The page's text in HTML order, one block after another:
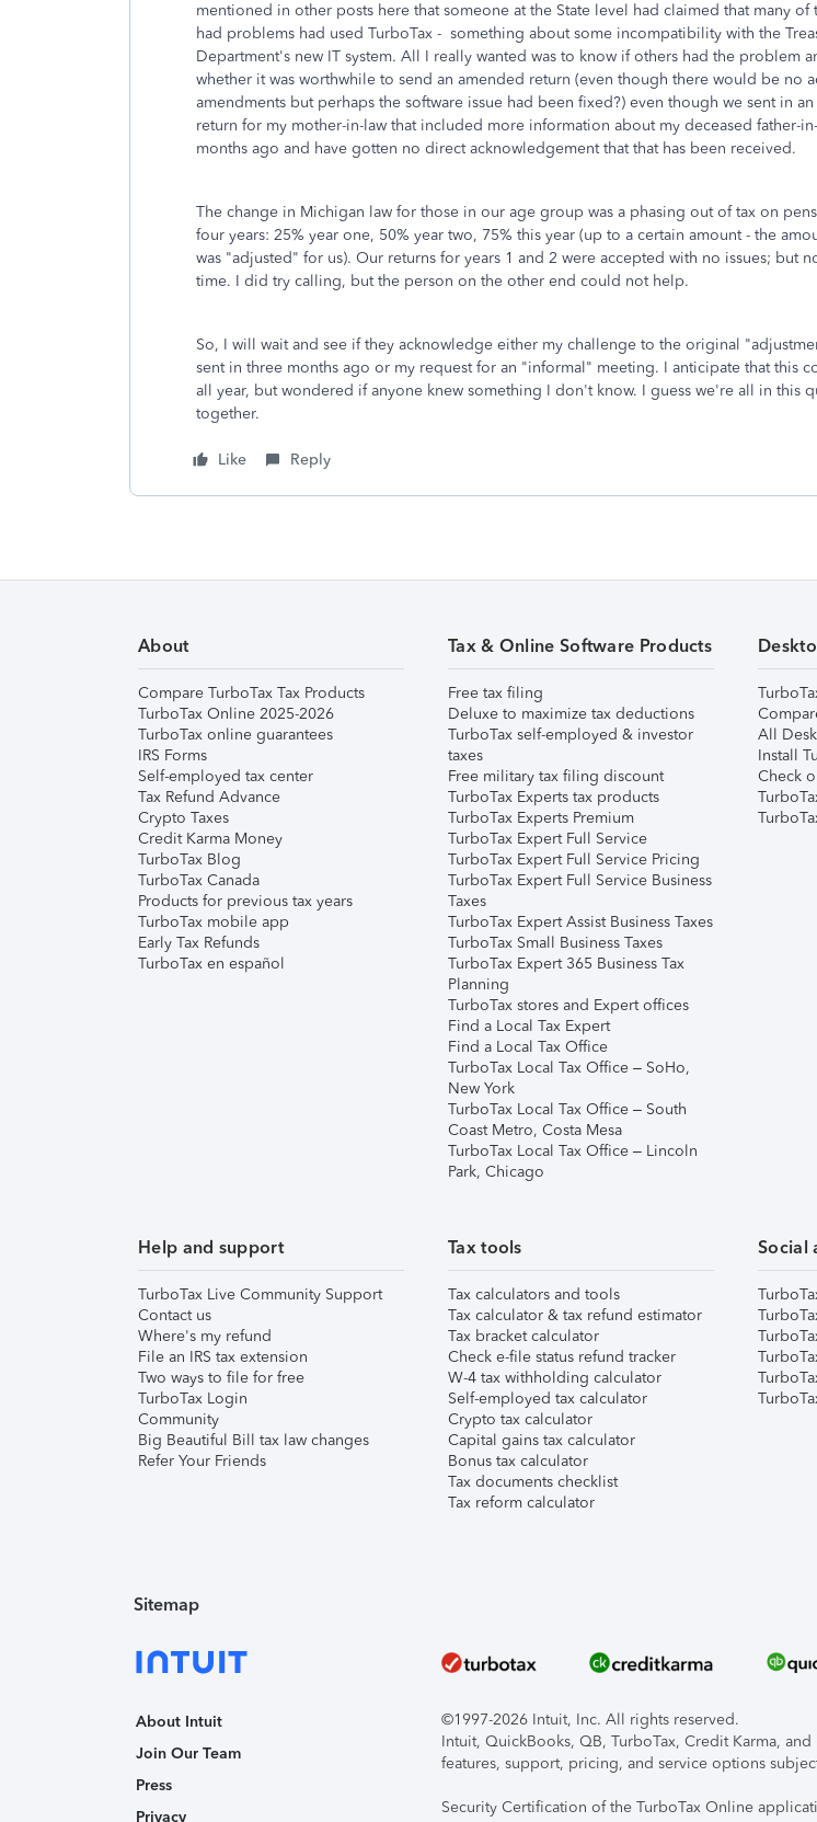
mentioned in other posts here that someone at the State level had claimed that many of
had problems had used TurboTax - something about some incompatibility with the
Department's new IT system. All I really wanted was to know if others had the problem
whether it was worthwhile to send an amended return (even though there would be no
amendments but perhaps the software issue had been fixed?) even though we sent in
return for my mother-in-law that included more information about my deceased father-
months ago and have gotten no direct acknowledgement that that has been received.
The change in Michigan law for those in our age group was a phasing out of tax on
four years: 25% year one, 50% year two, 75% this year (up to a certain amount - the
was "adjusted" for us). Our returns for years 1 and 2 were accepted with no issues; but
time. I did try calling, but the person on the other end could not help.
So, I will wait and see if they acknowledge either my challenge to the original
sent in three months ago or my request for an "informal" meeting. I anticipate that this
all year, but wondered if anyone knew something I don't know. I guess we're all in this
together.
Like Reply
About
Compare TurboTax Tax Products
TurboTax Online 2025-2026
TurboTax online guarantees
IRS Forms
Self-employed tax center
Tax Refund Advance
Crypto Taxes
Credit Karma Money
TurboTax Blog
TurboTax Canada
Products for previous tax years
TurboTax mobile app
Early Tax Refunds
TurboTax en español
Tax & Online Software Products
Free tax filing
Deluxe to maximize tax deductions
TurboTax self-employed & investor
taxes
Free military tax filing discount
TurboTax Experts tax products
TurboTax Experts Premium
TurboTax Expert Full Service
TurboTax Expert Full Service Pricing
TurboTax Expert Full Service Business
Taxes
TurboTax Expert Assist Business Taxes
TurboTax Small Business Taxes
TurboTax Expert 365 Business Tax
Planning
TurboTax stores and Expert offices
Find a Local Tax Expert
Find a Local Tax Office
TurboTax Local Tax Office – SoHo,
New York
TurboTax Local Tax Office – South
Coast Metro, Costa Mesa
TurboTax Local Tax Office – Lincoln
Park, Chicago
All
Install
Check
Help and support
TurboTax Live Community Support
Contact us
Where's my refund
File an IRS tax extension
Two ways to file for free
TurboTax Login
Community
Big Beautiful Bill tax law changes
Refer Your Friends
Tax tools
Tax calculators and tools
Tax calculator & tax refund estimator
Tax bracket calculator
Check e-file status refund tracker
W-4 tax withholding calculator
Self-employed tax calculator
Crypto tax calculator
Capital gains tax calculator
Bonus tax calculator
Tax documents checklist
Tax reform calculator
Social
Sitemap
About Intuit
Join Our Team
Press
Privacy
©1997-2026 Intuit, Inc. All rights reserved.
Intuit, QuickBooks, QB, TurboTax, Credit Karma,
features, support, pricing, and service options
Security Certification of the TurboTax Online